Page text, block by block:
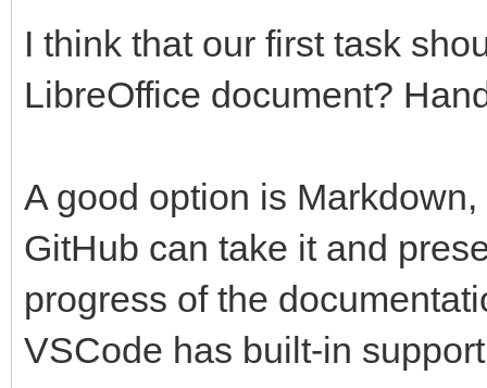
I think that our first task
LibreOffice document?
A good option is
GitHub can take it and
progress of the
VSCode has built-in